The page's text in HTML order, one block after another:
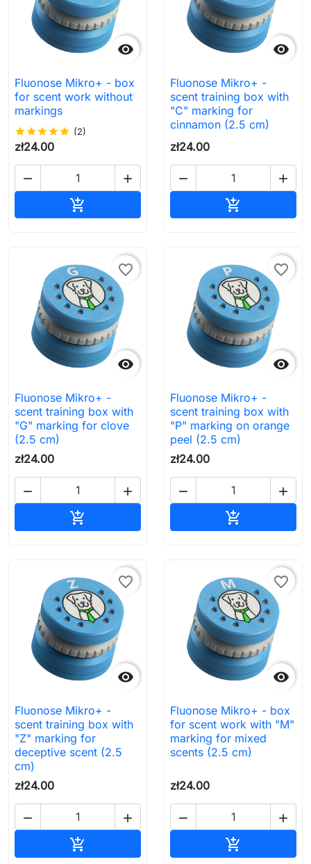

Fluonose Mikro+ - box
for scent work without
markings
starstarstarstarstar (2)
zł24.00
 


Fluonose Mikro+ -
scent training box with
"C" marking for
cinnamon (2.5 cm)
zł24.00
 


favorite_border
Fluonose Mikro+ -
scent training box with
"G" marking for clove
(2.5 cm)
zł24.00
 


favorite_border
Fluonose Mikro+ -
scent training box with
"P" marking on orange
peel (2.5 cm)
zł24.00
 


favorite_border
Fluonose Mikro+ -
scent training box with
"Z" marking for
deceptive scent (2.5
cm)
zł24.00
 


favorite_border
Fluonose Mikro+ - box
for scent work with "M"
marking for mixed
scents (2.5 cm)
zł24.00
 
